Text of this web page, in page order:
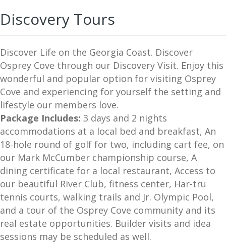
Builder
United States
Discovery Tour
Ideal Living
Tax-Friendly
Pickleball
Waterviews
Active Adult
Top 100 Communities
Discovery Tours
Discover Life on the Georgia Coast. Discover
Osprey Cove through our Discovery Visit. Enjoy this
wonderful and popular option for visiting Osprey
Cove and experiencing for yourself the setting and
lifestyle our members love.
Package Includes: 3 days and 2 nights
accommodations at a local bed and breakfast, An
18-hole round of golf for two, including cart fee, on
our Mark McCumber championship course, A
dining certificate for a local restaurant, Access to
our beautiful River Club, fitness center, Har-tru
tennis courts, walking trails and Jr. Olympic Pool,
and a tour of the Osprey Cove community and its
real estate opportunities. Builder visits and idea
sessions may be scheduled as well.